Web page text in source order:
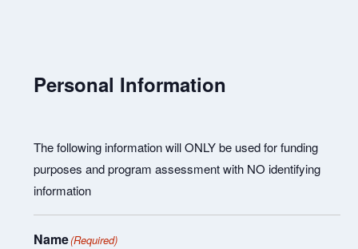
Personal Information
The following information will ONLY be used for funding
purposes and program assessment with NO identifying
information
Name(Required)